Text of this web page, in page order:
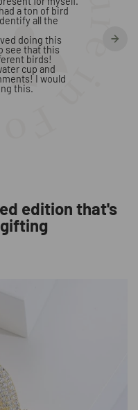
a ton of bird
all the
doing this
see that this
birds!
cup and
I would
this.
edition that's